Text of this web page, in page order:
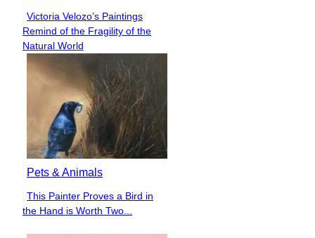
Section
Heading
Victoria Velozo’s Paintings
Remind of the Fragility of the
Natural World
Pets & Animals
Section
This Painter Proves a Bird in
the Hand is Worth Two...